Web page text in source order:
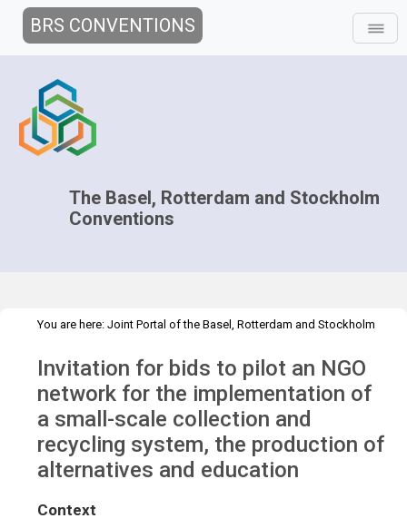
BRS CONVENTIONS
The Basel, Rotterdam and Stockholm
Conventions
You are here: Joint Portal of the Basel, Rotterdam and Stockholm
Invitation for bids to pilot an NGO
network for the implementation of
a small-scale collection and
recycling system, the production of
alternatives and education
Context